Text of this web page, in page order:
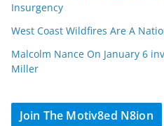
Insurgency
West Coast Wildfires Are A
Malcolm Nance On January 6
Miller
Join The Motiv8ed N8ion